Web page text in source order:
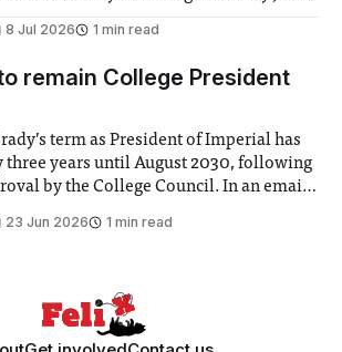
improve “value for money” and
8 Jul 2026
1 min read
remain College President
term as President of Imperial has
three years until August 2030, following
by the College Council. In an email
commissioned in February found
23 Jun 2026 1 min read